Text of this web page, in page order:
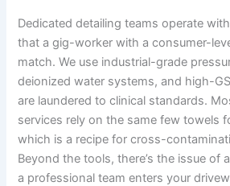
Dedicated detailing teams operate
that a gig-worker with a consumer-
match. We use industrial-grade
deionized water systems, and high-
are laundered to clinical standards.
services rely on the same few towels
which is a recipe for cross-
Beyond the tools, there’s the issue of
a professional team enters your